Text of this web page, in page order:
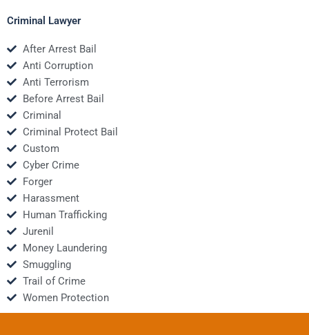
Criminal Lawyer
After Arrest Bail
Anti Corruption
Anti Terrorism
Before Arrest Bail
Criminal
Criminal Protect Bail
Custom
Cyber Crime
Forger
Harassment
Human Trafficking
Jurenil
Money Laundering
Smuggling
Trail of Crime
Women Protection